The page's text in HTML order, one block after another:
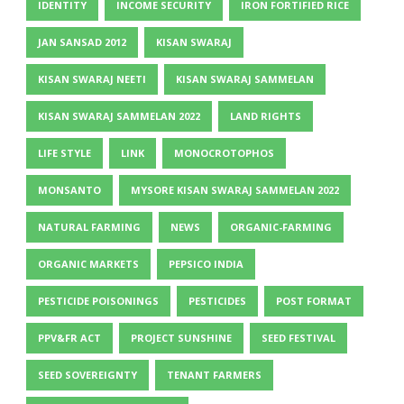
IDENTITY INCOME SECURITY IRON FORTIFIED RICE
JAN SANSAD 2012 KISAN SWARAJ
KISAN SWARAJ NEETI KISAN SWARAJ SAMMELAN
KISAN SWARAJ SAMMELAN 2022 LAND RIGHTS
LIFE STYLE LINK MONOCROTOPHOS
MONSANTO MYSORE KISAN SWARAJ SAMMELAN 2022
NATURAL FARMING NEWS ORGANIC-FARMING
ORGANIC MARKETS PEPSICO INDIA
PESTICIDE POISONINGS PESTICIDES POST FORMAT
PPV&FR ACT PROJECT SUNSHINE SEED FESTIVAL
SEED SOVEREIGNTY TENANT FARMERS